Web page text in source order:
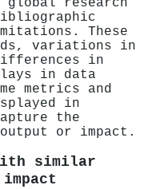
These
variations in
in
in data
metrics and
in
the
or impact.
similar